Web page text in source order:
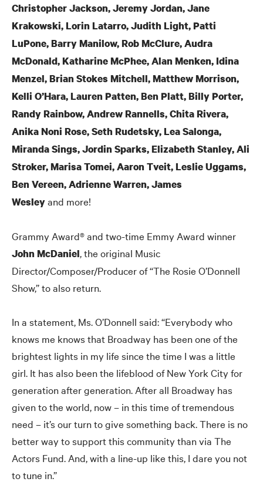
Christopher Jackson, Jeremy Jordan, Jane
Krakowski, Lorin Latarro, Judith Light, Patti
LuPone, Barry Manilow, Rob McClure, Audra
McDonald, Katharine McPhee, Alan Menken, Idina
Menzel, Brian Stokes Mitchell, Matthew Morrison,
Kelli O’Hara, Lauren Patten, Ben Platt, Billy Porter,
Randy Rainbow, Andrew Rannells, Chita Rivera,
Anika Noni Rose, Seth Rudetsky, Lea Salonga,
Miranda Sings, Jordin Sparks, Elizabeth Stanley, Ali
Stroker, Marisa Tomei, Aaron Tveit, Leslie Uggams,
Ben Vereen, Adrienne Warren, James
Wesleyand more!
Grammy Award® and two-time Emmy Award winner
John McDaniel, the original Music
Director/Composer/Producer of “The Rosie O’Donnell
Show,” to also return.
In a statement, Ms. O’Donnell said: “Everybody who
knows me knows that Broadway has been one of the
brightest lights in my life since the time I was a little
girl. It has also been the lifeblood of New York City for
generation after generation. After all Broadway has
given to the world, now – in this time of tremendous
need – it’s our turn to give something back. There is no
better way to support this community than via The
Actors Fund. And, with a line-up like this, I dare you not
to tune in.”